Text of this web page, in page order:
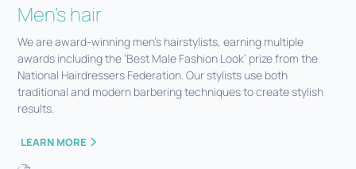
Men's hair
We are award-winning men’s hairstylists, earning multiple
awards including the ‘Best Male Fashion Look’ prize from the
National Hairdressers Federation. Our stylists use both
traditional and modern barbering techniques to create stylish
results.
LEARN MORE